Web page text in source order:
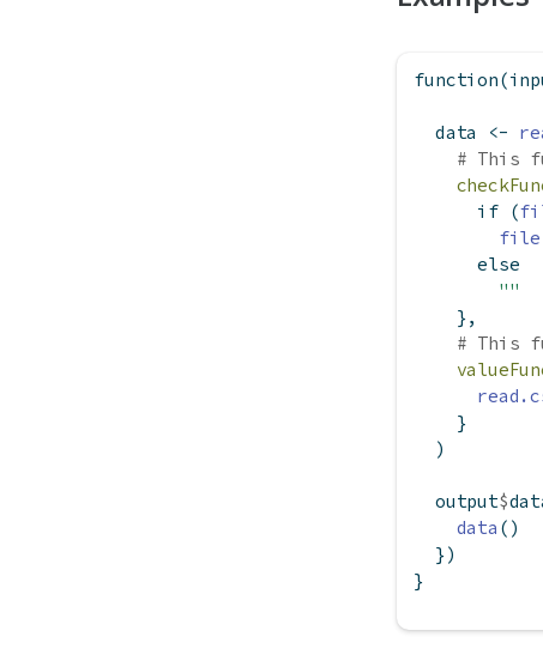
function
  data
<-
# This
if (
else
""
    },
# This
    }
  )
  output
$
data ()
  })
}